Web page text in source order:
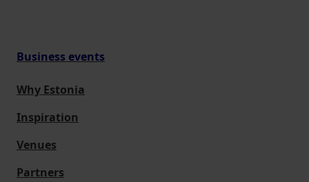
Business events
Why Estonia
Inspiration
Venues
Partners